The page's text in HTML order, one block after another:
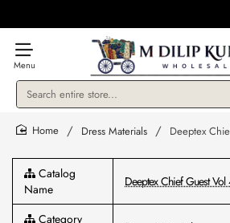
Search
store...
Dress Materials Deeptex
Catalog
Name
Deeptex Chief Guest Vol
Category